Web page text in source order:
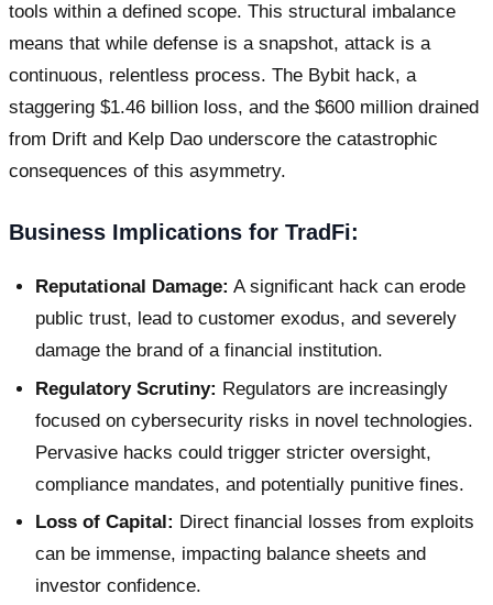
tools within a defined scope. This structural imbalance
means that while defense is a snapshot, attack is a
continuous, relentless process. The Bybit hack, a
staggering $1.46 billion loss, and the $600 million drained
from Drift and Kelp Dao underscore the catastrophic
consequences of this asymmetry.
Business Implications for TradFi:
Reputational Damage: A significant hack can erode
public trust, lead to customer exodus, and severely
damage the brand of a financial institution.
Regulatory Scrutiny: Regulators are increasingly
focused on cybersecurity risks in novel technologies.
Pervasive hacks could trigger stricter oversight,
compliance mandates, and potentially punitive fines.
Loss of Capital: Direct financial losses from exploits
can be immense, impacting balance sheets and
investor confidence.